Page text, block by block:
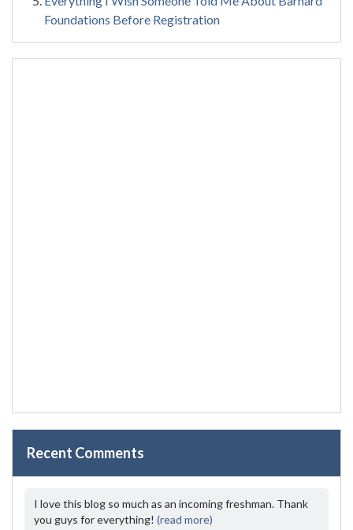
Foundations Before Registration
Recent Comments
I love this blog so much as an incoming freshman. Thank
you guys for everything! (read more)